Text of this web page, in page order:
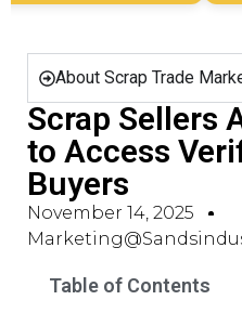
About Scrap Trade
Scrap Sellers
to Access
Buyers
November 14, 2025
Table of Contents